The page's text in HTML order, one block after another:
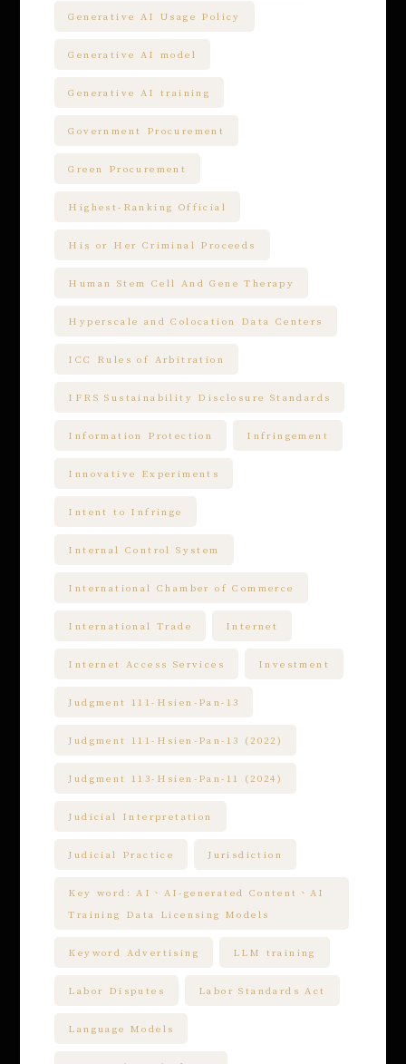
Generative AI Usage Policy
Generative AI model
Generative AI training
Government Procurement
Green Procurement
Highest-Ranking Official
His or Her Criminal Proceeds
Human Stem Cell And Gene Therapy
Hyperscale and Colocation Data Centers
ICC Rules of Arbitration
IFRS Sustainability Disclosure Standards
Information Protection Infringement
Innovative Experiments
Intent to Infringe
Internal Control System
International Chamber of Commerce
International Trade Internet
Internet Access Services Investment
Judgment 111-Hsien-Pan-13
Judgment 111-Hsien-Pan-13 (2022)
Judgment 113-Hsien-Pan-11 (2024)
Judicial Interpretation
Judicial Practice Jurisdiction
Key word: AI、AI-generated Content、AI
Training Data Licensing Models
Keyword Advertising LLM training
Labor Disputes Labor Standards Act
Language Models